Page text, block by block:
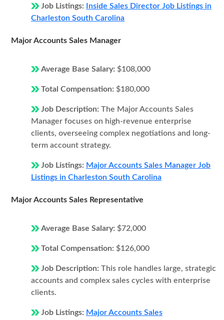
Job Listings:
Inside Sales Director Job Listings in
Charleston South Carolina
Major Accounts Sales Manager
Average Base Salary: $108,000
Total Compensation: $180,000
Job Description: The Major Accounts Sales
Manager focuses on high-revenue enterprise
clients, overseeing complex negotiations and long-
term account strategy.
Job Listings: Major Accounts Sales Manager Job
Listings in Charleston South Carolina
Major Accounts Sales Representative
Average Base Salary: $72,000
Total Compensation: $126,000
Job Description: This role handles large, strategic
accounts and complex sales cycles with enterprise
clients.
Job Listings: Major Accounts Sales